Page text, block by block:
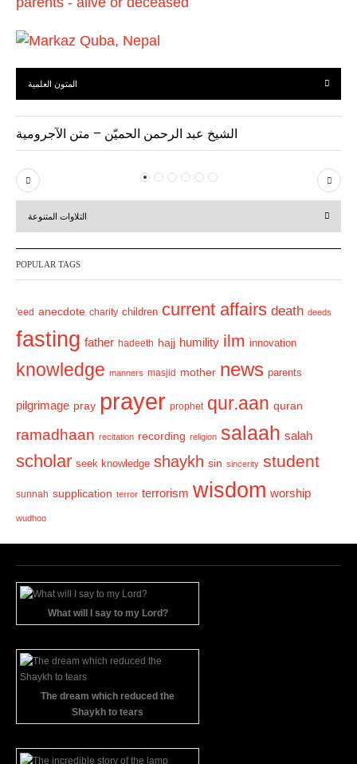
المتون العلمية
الشيخ عبد الرحمن الحميّن – متن الآجرومية
P
r
v
i
u
s
N
e
t
التلاوات المتنوعة
POPULAR TAGS
'eed anecdote charity children current affairs death deeds
fasting father hadeeth hajj humility ilm innovation
knowledge manners masjid mother news parents
pilgrimage pray prayer prophet qur.aan quran
ramadhaan recitation recording religion salaah salah
scholar seek knowledge shaykh sin sincerity student
sunnah supplication terror terrorism wisdom worship
wudhoo
What will I say to my Lord?
The dream which reduced the
Shaykh to tears